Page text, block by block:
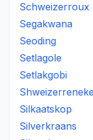
Schweizerroux
Segakwana
Seoding
Setlagole
Setlakgobi
Shweizerreneke
Silkaatskop
Silverkraans